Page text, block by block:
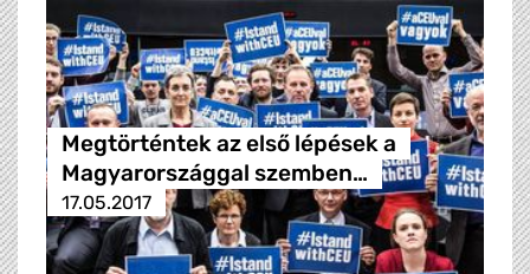
Megtörténtek az első lépések a
Magyarországgal szemben…
17.05.2017